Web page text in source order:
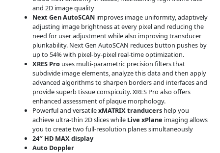
and 2D image quality
Next Gen AutoSCANimproves image uniformity, adaptively
adjusting image brightness at every pixel and reducing the
need for user adjustment while also improving transducer
plunkability. Next Gen AutoSCAN reduces button pushes by
up to 54% with pixel-by-pixel real-time optimization.
XRES Prouses multi-parametric precision filters that
subdivide image elements, analyze this data and then apply
advanced algorithms to sharpen borders and interfaces and
provide superb tissue conspicuity. XRES Pro also offers
enhanced assessment of plaque morphology.
Powerful and versatilexMATRIX tranducershelp you
achieve ultra-thin 2D slices while Live xPlane imaging allows
you to create two full-resolution planes simultaneously
24″ HD MAX display
Auto Doppler